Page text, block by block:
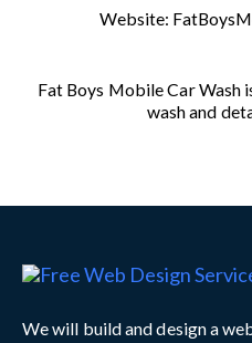
Website:
Fat Boys Mobile Car Wash
wash and
We will build and design a